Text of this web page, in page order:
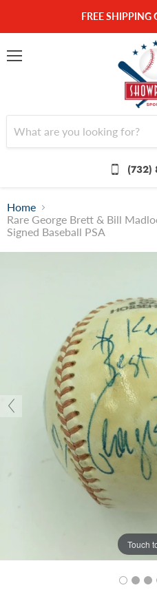
FREE SHIPPING
(732)
Home
Rare George Brett & Bill
Signed Baseball PSA
Touch